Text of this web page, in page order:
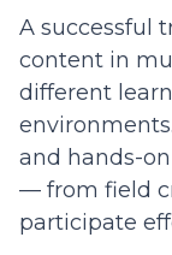
A successful
content in
different
and hands-
— from field
participate